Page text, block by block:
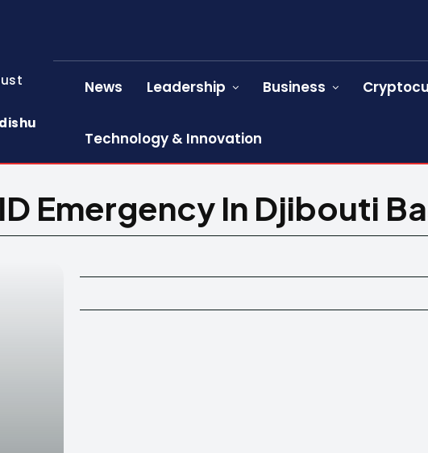
News Leadership Business
Technology & Innovation
Emergency In Djibouti